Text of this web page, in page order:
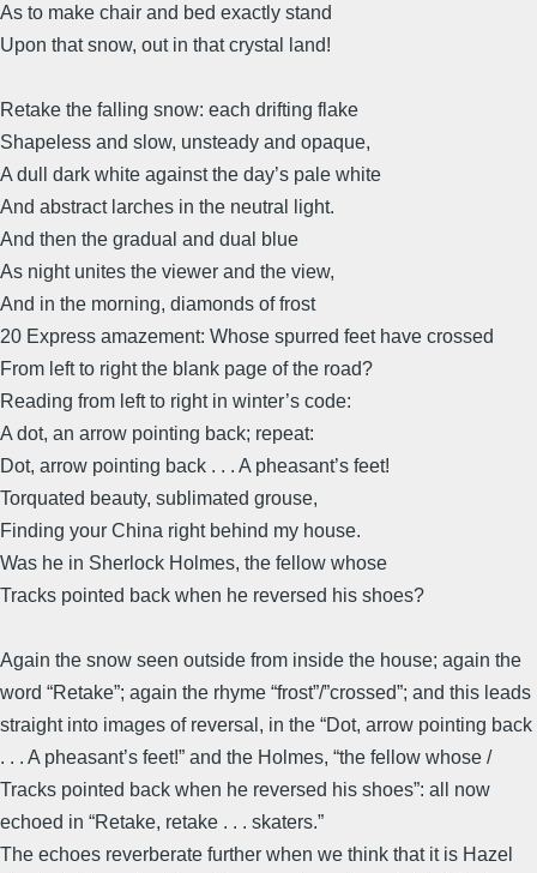
As to make chair and bed exactly stand
Upon that snow, out in that crystal land!
Retake the falling snow: each drifting flake
Shapeless and slow, unsteady and opaque,
A dull dark white against the day’s pale white
And abstract larches in the neutral light.
And then the gradual and dual blue
As night unites the viewer and the view,
And in the morning, diamonds of frost
20 Express amazement: Whose spurred feet have crossed
From left to right the blank page of the road?
Reading from left to right in winter’s code:
A dot, an arrow pointing back; repeat:
Dot, arrow pointing back . . . A pheasant’s feet!
Torquated beauty, sublimated grouse,
Finding your China right behind my house.
Was he in Sherlock Holmes, the fellow whose
Tracks pointed back when he reversed his shoes?
Again the snow seen outside from inside the house; again the
word “Retake”; again the rhyme “frost”/”crossed”; and this leads
straight into images of reversal, in the “Dot, arrow pointing back
. . . A pheasant’s feet!” and the Holmes, “the fellow whose /
Tracks pointed back when he reversed his shoes”: all now
echoed in “Retake, retake . . . skaters.”
The echoes reverberate further when we think that it is Hazel